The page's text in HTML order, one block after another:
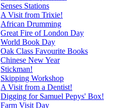
Senses Stations
A Visit from Trixie!
African Drumming
Great Fire of London Day
World Book Day
Oak Class Favourite Books
Chinese New Year
Stickman!
Skipping Workshop
A Visit from a Dentist!
Digging for Samuel Pepys' Box!
Farm Visit Day